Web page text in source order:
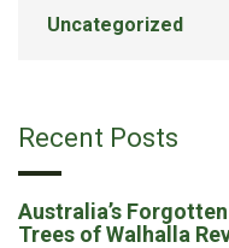
Uncategorized
Recent Posts
Australia’s
Trees of Walhalla